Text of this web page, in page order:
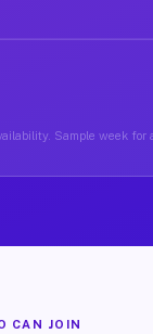
Sample week for
CAN JOIN